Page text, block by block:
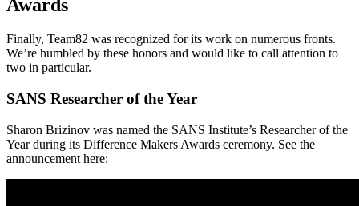
Awards
Finally, Team82 was recognized for its work on numerous fronts.
We’re humbled by these honors and would like to call attention to
two in particular.
SANS Researcher of the Year
Sharon Brizinov was named the SANS Institute’s Researcher of the
Year during its Difference Makers Awards ceremony. See the
announcement here: